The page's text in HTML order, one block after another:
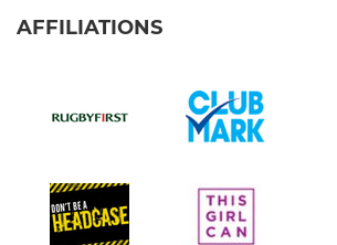
AFFILIATIONS